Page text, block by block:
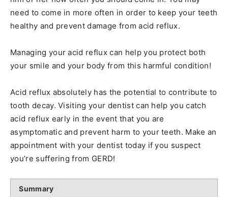
need to come in more often in order to keep your teeth
healthy and prevent damage from acid reflux.
Managing your acid reflux can help you protect both
your smile and your body from this harmful condition!
Acid reflux absolutely has the potential to contribute to
tooth decay. Visiting your dentist can help you catch
acid reflux early in the event that you are
asymptomatic and prevent harm to your teeth. Make an
appointment with your dentist today if you suspect
you’re suffering from GERD!
Summary